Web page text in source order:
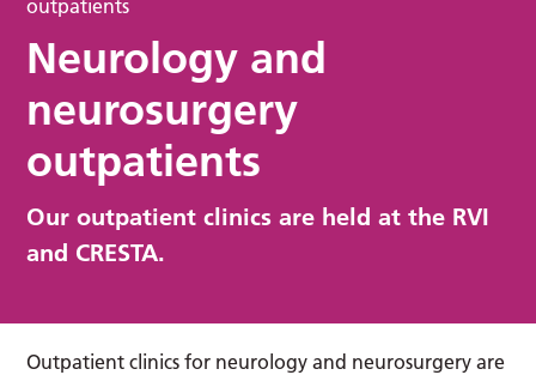
outpatients
Neurology and
neurosurgery
outpatients
Our outpatient clinics are held at the RVI
and CRESTA.
Outpatient clinics for neurology and neurosurgery are